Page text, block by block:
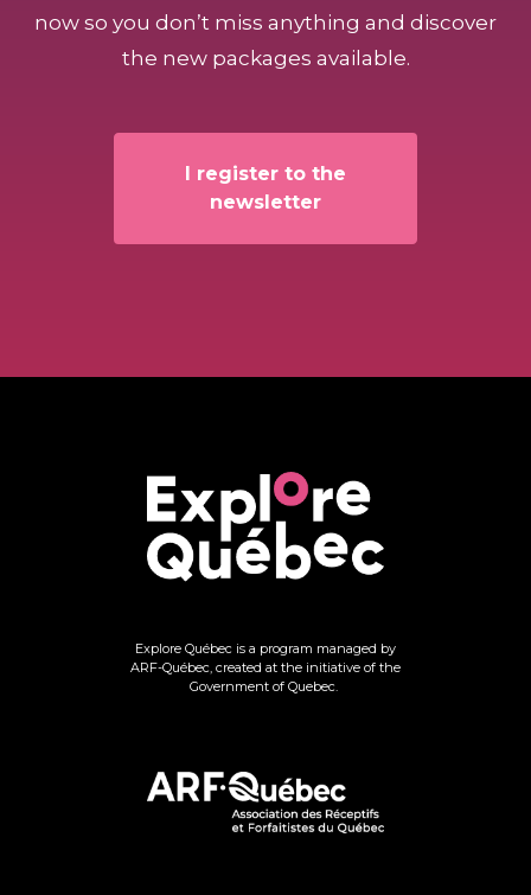
now so you don’t miss anything and discover
the new packages available.
I register to the
newsletter
Explore Québec is a program managed by
ARF-Québec, created at the initiative of the
Government of Quebec.